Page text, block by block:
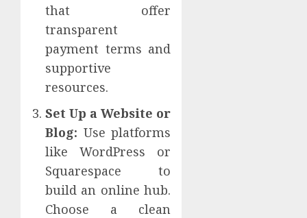
that offer
transparent
payment terms and
supportive
resources.
Set Up a Website or
Blog: Use platforms
like WordPress or
Squarespace to
build an online hub.
Choose a clean